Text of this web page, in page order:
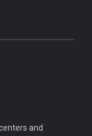
and